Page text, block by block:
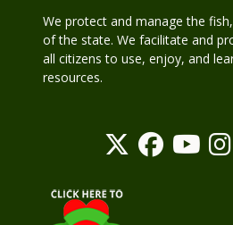
We protect and manage the
of the state. We facilitate and
all citizens to use, enjoy, and
resources.